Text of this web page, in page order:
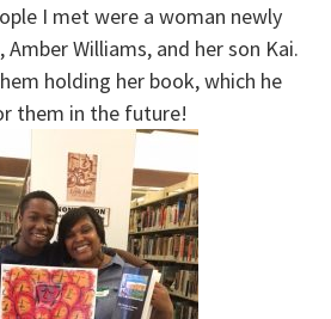
I met were a woman newly
Williams, and her son Kai.
holding her book, which he
them in the future!